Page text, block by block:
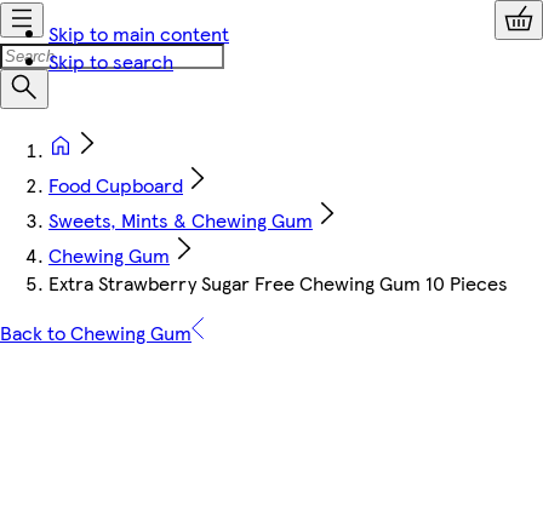
Skip to main content
Skip to search
Food Cupboard
Sweets, Mints & Chewing Gum
Chewing Gum
Extra Strawberry Sugar Free Chewing Gum 10 Pieces
Back to Chewing Gum